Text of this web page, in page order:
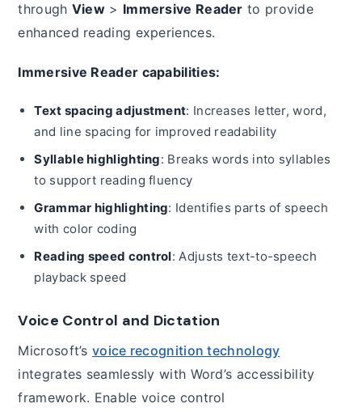
through View > Immersive Reader to provide
enhanced reading experiences.
Immersive Reader capabilities:
Text spacing adjustment: Increases letter, word,
and line spacing for improved readability
Syllable highlighting: Breaks words into syllables
to support reading fluency
Grammar highlighting: Identifies parts of speech
with color coding
Reading speed control: Adjusts text-to-speech
playback speed
Voice Control and Dictation
Microsoft’svoice recognition technology
integrates seamlessly with Word’s accessibility
framework. Enable voice control